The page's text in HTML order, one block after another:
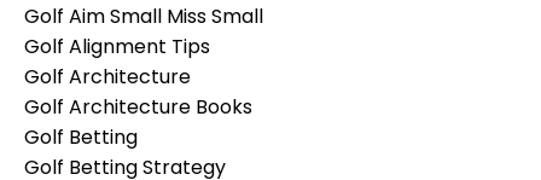
Golf Aim Small Miss Small
Golf Alignment Tips
Golf Architecture
Golf Architecture Books
Golf Betting
Golf Betting Strategy